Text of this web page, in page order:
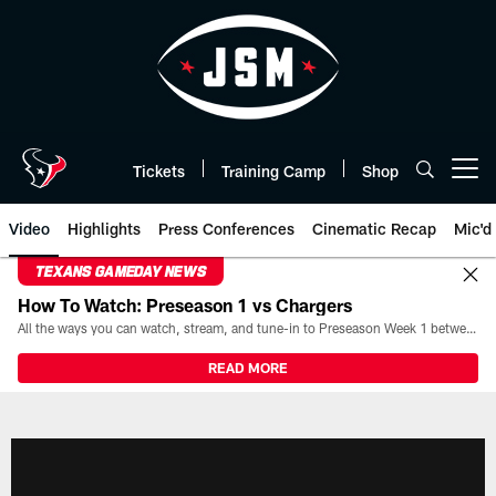
Tickets Training Camp Shop
Video Highlights Press Conferences Cinematic Recap Mic'd
TEXANS GAMEDAY NEWS
How To Watch: Preseason 1 vs Chargers
All the ways you can watch, stream, and tune-in to Preseason Week 1 between the Texans and the Los Angeles Chargers at Reliant Stadium on August 13.
READ MORE